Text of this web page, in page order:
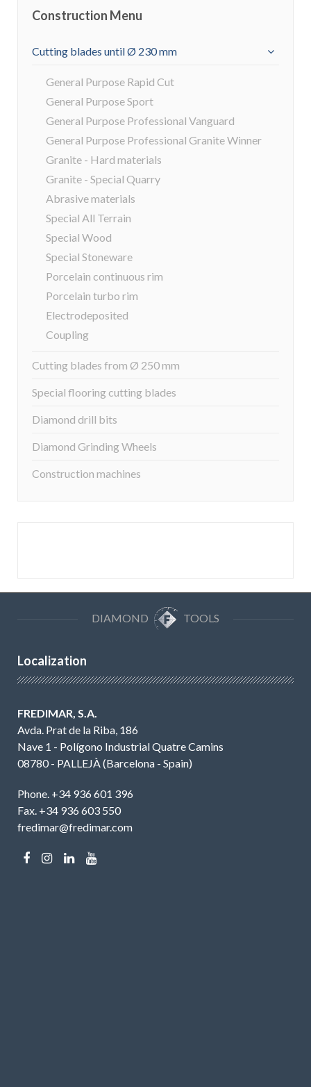
Construction Menu
Cutting blades until Ø 230 mm
General Purpose Rapid Cut
General Purpose Sport
General Purpose Professional Vanguard
General Purpose Professional Granite Winner
Granite - Hard materials
Granite - Special Quarry
Abrasive materials
Special All Terrain
Special Wood
Special Stoneware
Porcelain continuous rim
Porcelain turbo rim
Electrodeposited
Coupling
Cutting blades from Ø 250 mm
Special flooring cutting blades
Diamond drill bits
Diamond Grinding Wheels
Construction machines
DIAMOND TOOLS
Localization
FREDIMAR, S.A.
Avda. Prat de la Riba, 186
Nave 1 - Polígono Industrial Quatre Camins
08780 - PALLEJÀ (Barcelona - Spain)
Phone. +34 936 601 396
Fax. +34 936 603 550
fredimar@fredimar.com